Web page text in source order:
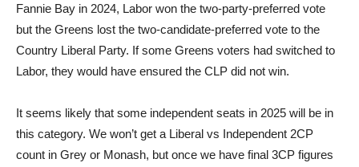
Fannie Bay in 2024, Labor won the two-party-preferred vote
but the Greens lost the two-candidate-preferred vote to the
Country Liberal Party. If some Greens voters had switched to
Labor, they would have ensured the CLP did not win.
It seems likely that some independent seats in 2025 will be in
this category. We won’t get a Liberal vs Independent 2CP
count in Grey or Monash, but once we have final 3CP figures